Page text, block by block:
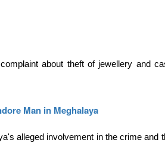
about theft of jewellery and
Man in Meghalaya
alleged involvement in the crime and